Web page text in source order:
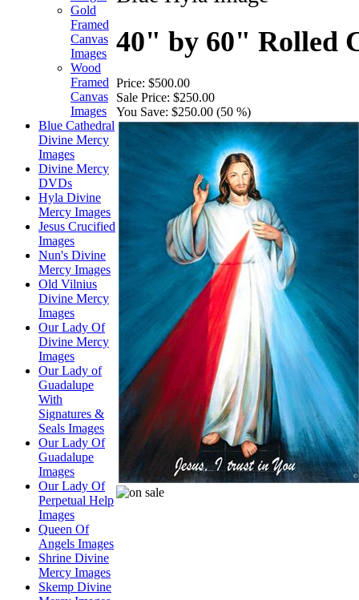
Gold
Framed
Canvas
Images
Wood
Framed
Canvas
Images
Blue Cathedral
Divine Mercy
Images
Divine Mercy
DVDs
Hyla Divine
Mercy Images
Jesus Crucified
Images
Nun's Divine
Mercy Images
Old Vilnius
Divine Mercy
Images
Our Lady Of
Divine Mercy
Images
Our Lady of
Guadalupe
With
Signatures &
Seals Images
Our Lady Of
Guadalupe
Images
Our Lady Of
Perpetual Help
Images
Queen Of
Angels Images
Shrine Divine
Mercy Images
Skemp Divine
40" by 60" Rolled
Price: $500.00
Sale Price: $250.00
You Save: $250.00 (50 %)